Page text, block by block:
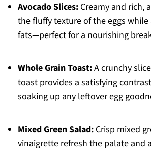
Avocado Slices:Creamy and rich,
the fluffy texture of the eggs
fats—perfect for a nourishing
Whole Grain Toast:A crunchy
toast provides a satisfying
soaking up any leftover egg
Mixed Green Salad:Crisp mixed
vinaigrette refresh the palate and